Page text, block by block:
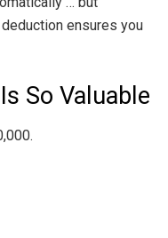
ensures you
So Valuable